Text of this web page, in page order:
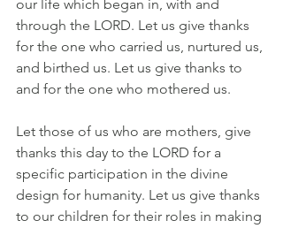
our life which began in, with and
through the LORD. Let us give thanks
for the one who carried us, nurtured us,
and birthed us. Let us give thanks to
and for the one who mothered us.
Let those of us who are mothers, give
thanks this day to the LORD for a
specific participation in the divine
design for humanity. Let us give thanks
to our children for their roles in making